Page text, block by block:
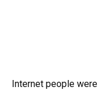
Internet people